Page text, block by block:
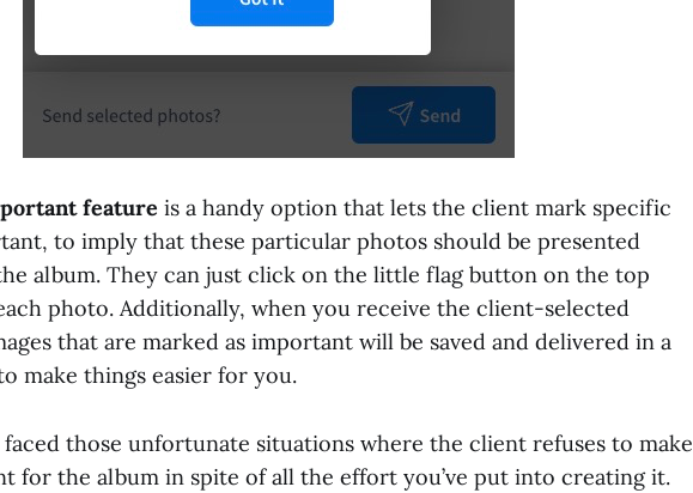
feature is a handy option that lets the client mark specific
to imply that these particular photos should be presented
album. They can just click on the little flag button on the top
photo. Additionally, when you receive the client-selected
that are marked as important will be saved and delivered in a
make things easier for you.
faced those unfortunate situations where the client refuses to make
for the album in spite of all the effort you’ve put into creating it.